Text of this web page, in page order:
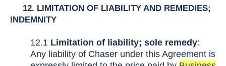
12. LIMITATION OF LIABILITY AND REMEDIES;
INDEMNITY
12.1 Limitation of liability; sole remedy:
Any liability of Chaser under this Agreement is